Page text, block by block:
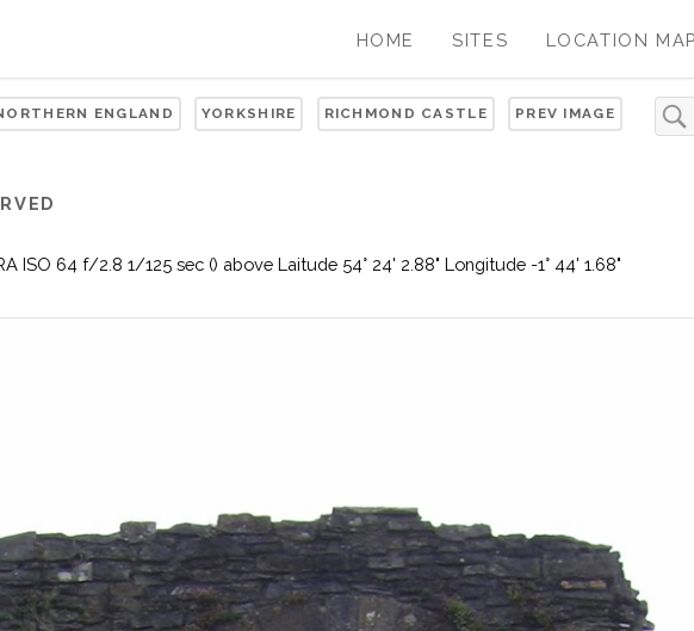
HOME SITES LOCATION
ENGLAND YORKSHIRE RICHMOND CASTLE PREV IMAGE
ISO 64 f/2.8 1/125 sec () above Laitude 54° 24' 2.88" Longitude -1° 44' 1.68"